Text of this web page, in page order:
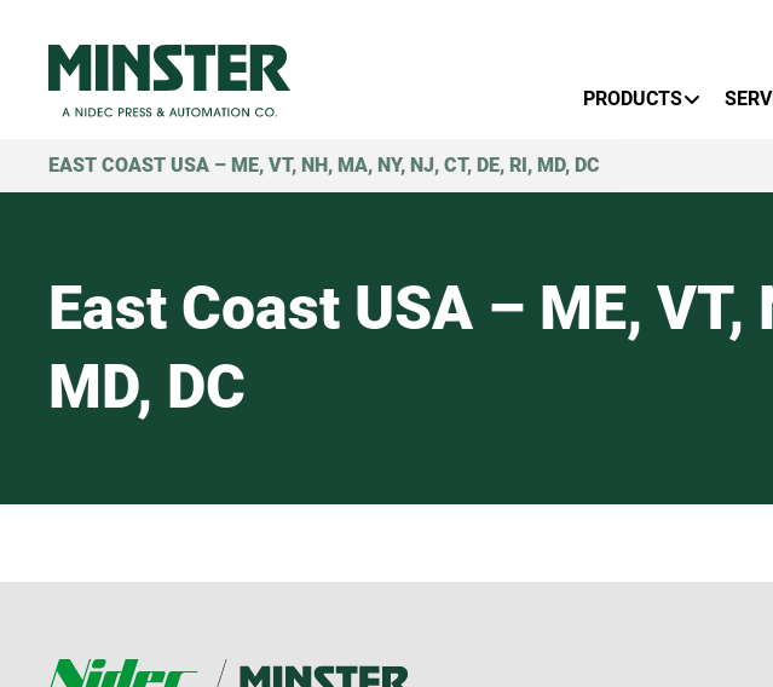
PRODUCTS
EAST COAST USA – ME, VT, NH, MA, NY, NJ, CT, DE, RI, MD, DC
East Coast USA – ME, VT,
MD, DC